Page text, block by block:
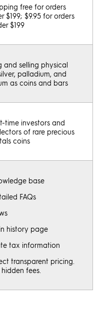
free for orders
$199; $9.95 for orders
$199
and selling physical
palladium, and
as coins and bars
time investors and
of rare precious
coins
base
FAQs
history page
tax information
transparent pricing.
fees.